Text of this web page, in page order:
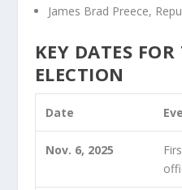
James Brad Preece,
KEY DATES
ELECTION
Date
Nov. 6, 2025